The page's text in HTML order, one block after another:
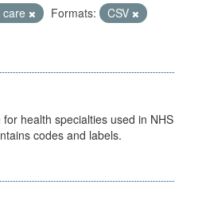
care Formats:
CSV
health specialties used in NHS
codes and labels.